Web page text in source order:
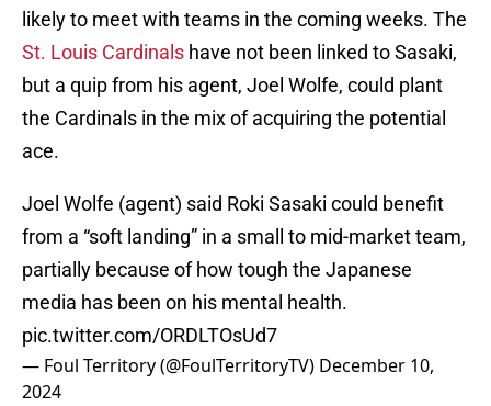
likely to meet with teams in the coming weeks. The
St. Louis Cardinals have not been linked to Sasaki,
but a quip from his agent, Joel Wolfe, could plant
the Cardinals in the mix of acquiring the potential
ace.
Joel Wolfe (agent) said Roki Sasaki could benefit
from a “soft landing” in a small to mid-market team,
partially because of how tough the Japanese
media has been on his mental health.
pic.twitter.com/ORDLTOsUd7
— Foul Territory (@FoulTerritoryTV) December 10,
2024